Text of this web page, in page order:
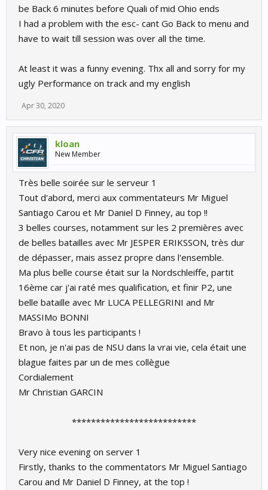
be Back 6 minutes before Quali of mid Ohio ends
I had a problem with the esc- cant Go Back to menu and
have to wait till session was over all the time.
At least it was a funny evening. Thx all and sorry for my
ugly Performance on track and my english
Apr 30, 2020
kloan
New Member
Très belle soirée sur le serveur 1
Tout d'abord, merci aux commentateurs Mr Miguel
Santiago Carou et Mr Daniel D Finney, au top !!
3 belles courses, notamment sur les 2 premières avec
de belles batailles avec Mr JESPER ERIKSSON, très dur
de dépasser, mais assez propre dans l'ensemble.
Ma plus belle course était sur la Nordschleiffe, partit
16ème car j'ai raté mes qualification, et finir P2, une
belle bataille avec Mr LUCA PELLEGRINI and Mr
MASSIMo BONNI
Bravo à tous les participants !
Et non, je n'ai pas de NSU dans la vrai vie, cela était une
blague faites par un de mes collègue
Cordialement
Mr Christian GARCIN
**************************​
Very nice evening on server 1
Firstly, thanks to the commentators Mr Miguel Santiago
Carou and Mr Daniel D Finney, at the top !